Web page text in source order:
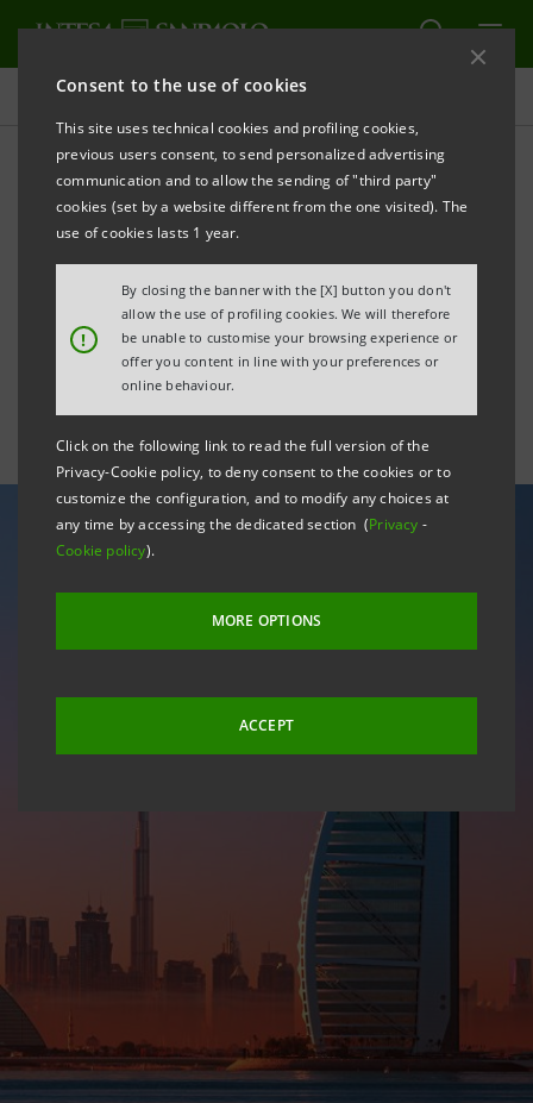
Consent to the use of cookies
This site uses technical cookies and profiling cookies,
previous users consent, to send personalized advertising
communication and to allow the sending of "third party"
cookies (set by a website different from the one visited). The
use of cookies lasts 1 year.
!
By closing the banner with the [X] button you don't
allow the use of profiling cookies. We will therefore
be unable to customise your browsing experience or
offer you content in line with your preferences or
online behaviour.
Click on the following link to read the full version of the
Privacy-Cookie policy, to deny consent to the cookies or to
customize the configuration, and to modify any choices at
any time by accessing the dedicated section (Privacy -
Cookie policy).
MORE OPTIONS
ACCEPT
All news
Intesa Sanpaolo
strengthens its role in the
Middle East debt capital
markets